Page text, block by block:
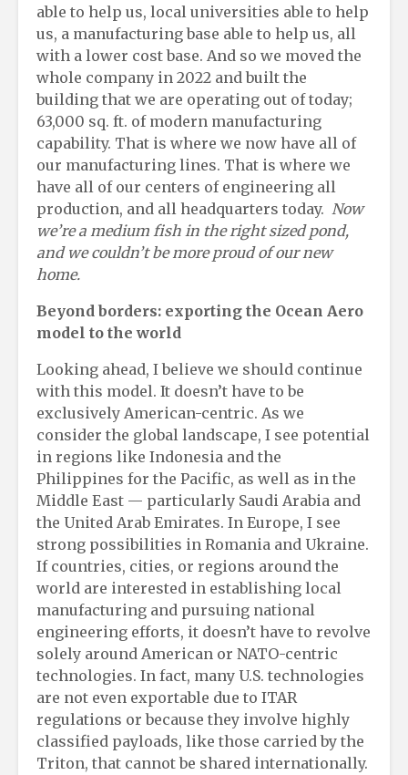
able to help us, local universities able to help
us, a manufacturing base able to help us, all
with a lower cost base. And so we moved the
whole company in 2022 and built the
building that we are operating out of today;
63,000 sq. ft. of modern manufacturing
capability. That is where we now have all of
our manufacturing lines. That is where we
have all of our centers of engineering all
production, and all headquarters today. Now
we’re a medium fish in the right sized pond,
and we couldn’t be more proud of our new
home.
Beyond borders: exporting the Ocean Aero
model to theworld
Looking ahead, I believe we should continue
with this model. It doesn’t have to be
exclusively American-centric. As we
consider the global landscape, I see potential
in regions like Indonesia and the
Philippines for the Pacific, as well as in the
Middle East — particularly Saudi Arabia and
the United Arab Emirates. In Europe, I see
strong possibilities in Romania and Ukraine.
If countries, cities, or regions around the
world are interested in establishing local
manufacturing and pursuing national
engineering efforts, it doesn’t have to revolve
solely around American or NATO-centric
technologies. In fact, many U.S. technologies
are not even exportable due to ITAR
regulations or because they involve highly
classified payloads, like those carried by the
Triton, that cannot be shared internationally.